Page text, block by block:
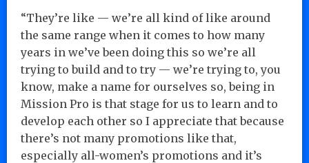
“They’re like — we’re all kind of like around
the same range when it comes to how many
years in we’ve been doing this so we’re all
trying to build and to try — we’re trying to, you
know, make a name for ourselves so, being in
Mission Pro is that stage for us to learn and to
develop each other so I appreciate that because
there’s not many promotions like that,
especially all-women’s promotions and it’s